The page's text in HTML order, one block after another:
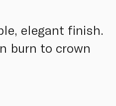
elegant finish.
burn to crown